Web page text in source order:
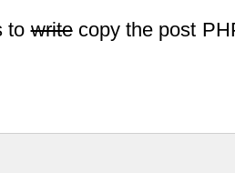
towritecopy the post